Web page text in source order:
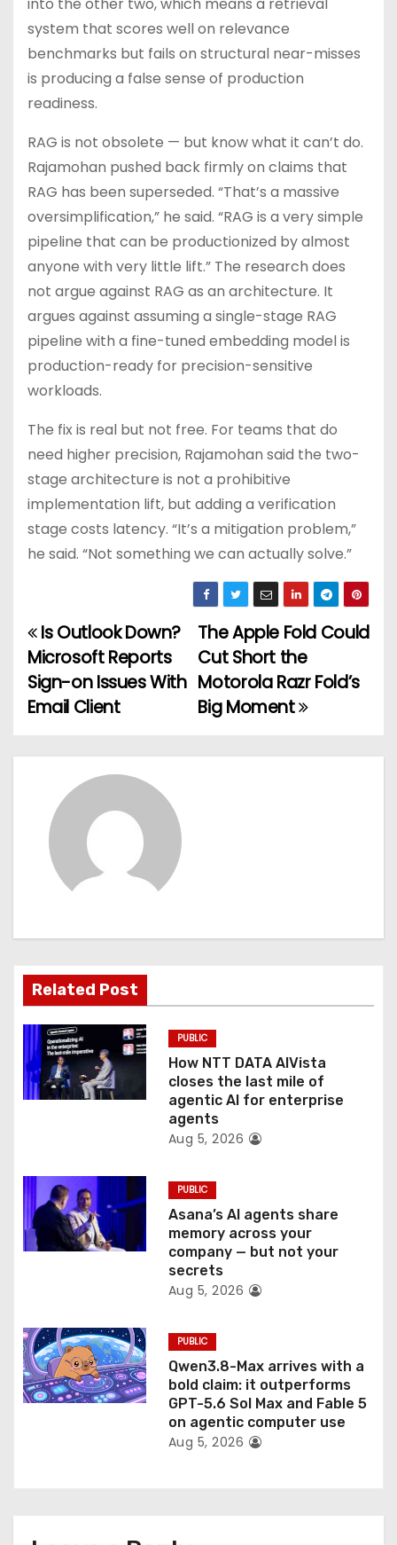
system that scores well on relevance
benchmarks but fails on structural near-misses
is producing a false sense of production
readiness.
RAG is not obsolete — but know what it can’t do.
Rajamohan pushed back firmly on claims that
RAG has been superseded. “That’s a massive
oversimplification,” he said. “RAG is a very simple
pipeline that can be productionized by almost
anyone with very little lift.” The research does
not argue against RAG as an architecture. It
argues against assuming a single-stage RAG
pipeline with a fine-tuned embedding model is
production-ready for precision-sensitive
workloads.
The fix is real but not free. For teams that do
need higher precision, Rajamohan said the two-
stage architecture is not a prohibitive
implementation lift, but adding a verification
stage costs latency. “It’s a mitigation problem,”
he said. “Not something we can actually solve.”
P
o
s
t
g
a
t
i
o
The Apple Fold Could
Cut Short the
Motorola Razr Fold’s
Big Moment
Is Outlook Down?
Microsoft Reports
Sign-on Issues With
Email Client
Related Post
PUBLIC
How NTT DATA AIVista
closes the last mile of
agentic AI for enterprise
agents
Aug 5, 2026
PUBLIC
Asana’s AI agents share
memory across your
company — but not your
secrets
Aug 5, 2026
PUBLIC
Qwen3.8-Max arrives with a
bold claim: it outperforms
GPT-5.6 Sol Max and Fable 5
on agentic computer use
Aug 5, 2026